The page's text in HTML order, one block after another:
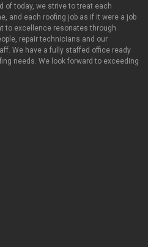
of today, we strive to treat each
and each roofing job as if it were a job
to excellence resonates through
repair technicians and our
We have a fully staffed office ready
needs. We look forward to exceeding